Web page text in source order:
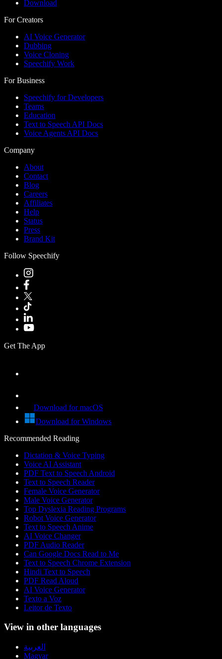
Download
For Creators
AI Voice Generator
Dubbing
Voice Cloning
Speechify Work
For Business
Speechify for Developers
Teams
Education
Text to Speech API Docs
Voice Agents API Docs
Company
About
Contact
Blog
Careers
Affiliates
Help
Status
Press
Brand Kit
Follow Speechify
Get The App
Download for macOS
Download for Windows
Recommended Reading
Dictation & Voice Typing
Voice AI Assistant
PDF Text to Speech Android
Text to Speech Reader
Female Voice Generator
Male Voice Generator
Top Dyslexia Reading Programs
Robot Voice Generator
Text to Speech Anime
AI Voice Changer
PDF Audio Reader
Can Google Docs Read to Me
Text to Speech Chrome Extension
Hindi Text to Speech
PDF Read Aloud
AI Voice Generator
Texto a Voz
Leitor de Texto
View in other languages
العربية
Magyar